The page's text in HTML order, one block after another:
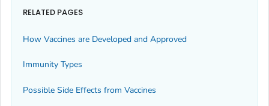
RELATED PAGES
How Vaccines are Developed and Approved
Immunity Types
Possible Side Effects from Vaccines